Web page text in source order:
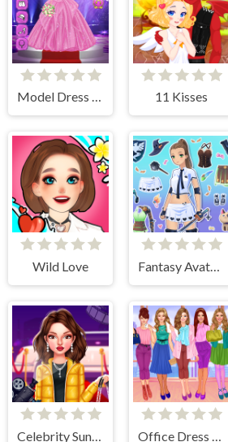
Model Dress Up Girl Games 11 Kisses
Wild Love Fantasy Avatar Anime Dress Up
Celebrity Sundance Film Festival